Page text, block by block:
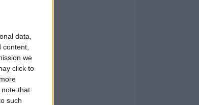
data,
we
click to
note that
such